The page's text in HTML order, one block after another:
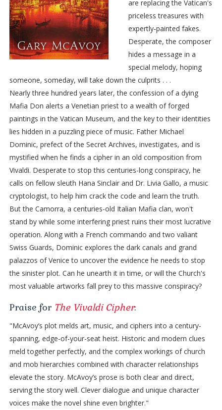
are replacing the Vatican's
priceless treasures with
expertly-painted fakes.
Desperate, the composer
hides a message in a
special melody, hoping
someone, someday, will take down the culprits . . .
Nearly three hundred years later, the confession of a dying
Mafia Don alerts a Venetian priest to a wealth of forged
paintings in the Vatican Museum, and the key to their identities
lies hidden in a puzzling piece of music. Father Michael
Dominic, prefect of the Secret Archives, investigates, and is
mystified when he finds a cipher in an old composition from
Vivaldi. Desperate to stop this centuries-long conspiracy, he
calls on fellow sleuth Hana Sinclair and Dr. Livia Gallo, a music
cryptologist, to help him crack the code and learn the truth.
But the Camorra, a centuries-old Italian Mafia clan, won't
stand by while some interfering priest ruins their most lucrative
operation. Along with a French commando and two valiant
Swiss Guards, Dominic explores the dark canals and grand
palazzos of Venice to uncover the evidence he needs to stop
the sinister plot. Can he unearth it in time, or will the Church's
most valuable artworks fall prey to this massive conspiracy?
Praise for The Vivaldi Cipher:
"McAvoy’s plot melds art, music, and ciphers into a century-
spanning, edge-of-your-seat heist. Historic and modern clues
meld together perfectly, and the complex workings of church
and mob hierarchies combined with character relationships
elevate the story. McAvoy’s prose is both clear and direct,
serving the story well. Clever dialogue and unique character
voices make the novel shine even brighter."